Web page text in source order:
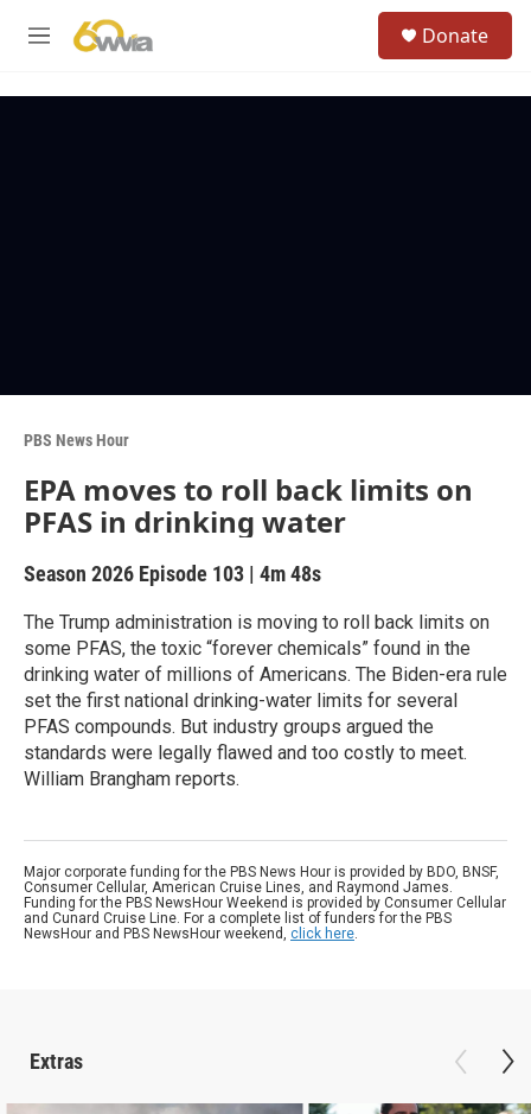
M
Donate
PBS News Hour
EPA moves to roll back limits on
PFAS in drinking water
Season 2026 Episode 103 | 4m 48s
The Trump administration is moving to roll back limits on
some PFAS, the toxic “forever chemicals” found in the
drinking water of millions of Americans. The Biden-era rule
set the first national drinking-water limits for several
PFAS compounds. But industry groups argued the
standards were legally flawed and too costly to meet.
William Brangham reports.
Major corporate funding for the PBS News Hour is provided by BDO, BNSF,
Consumer Cellular, American Cruise Lines, and Raymond James.
Funding for the PBS NewsHour Weekend is provided by Consumer Cellular
and Cunard Cruise Line. For a complete list of funders for the PBS
NewsHour and PBS NewsHour weekend, click here.
Extras